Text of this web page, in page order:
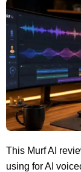
This Murf AI
using for AI